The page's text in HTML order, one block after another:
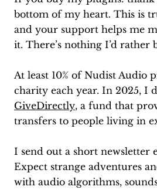
bottom of my heart. This is
and your support helps me
it. There’s nothing I’d rather
At least 10% of Nudist Audio
charity each year. In 2025, I
GiveDirectly, a fund that
transfers to people living in
I send out a short newsletter
Expect strange adventures
with audio algorithms,